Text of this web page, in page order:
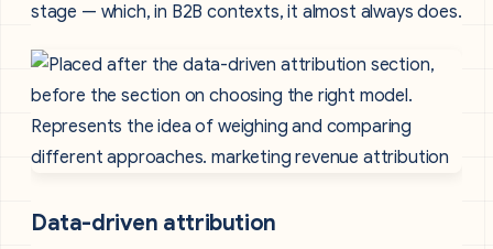
stage — which, in B2B contexts, it almost always does.
Data-driven attribution